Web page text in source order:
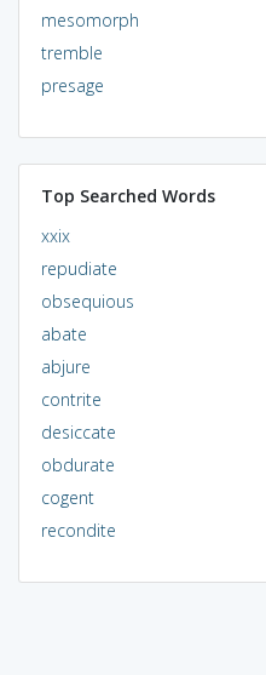
mesomorph
tremble
presage
Top Searched Words
xxix
repudiate
obsequious
abate
abjure
contrite
desiccate
obdurate
cogent
recondite